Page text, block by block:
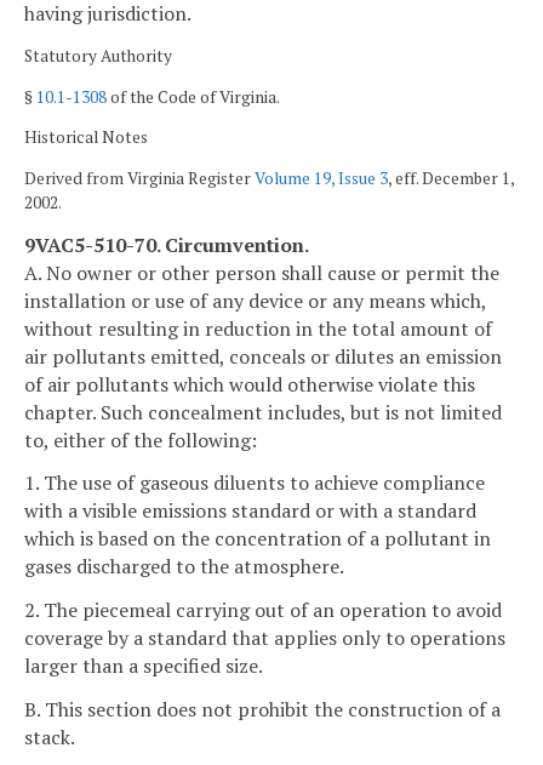
having jurisdiction.
Statutory Authority
§ 10.1-1308of the Code of Virginia.
Historical Notes
Derived from Virginia RegisterVolume 19, Issue 3, eff. December 1,
2002.
9VAC5-510-70. Circumvention.
A. No owner or other person shall cause or permit the
installation or use of any device or any means which,
without resulting in reduction in the total amount of
air pollutants emitted, conceals or dilutes an emission
of air pollutants which would otherwise violate this
chapter. Such concealment includes, but is not limited
to, either of the following:
1. The use of gaseous diluents to achieve compliance
with a visible emissions standard or with a standard
which is based on the concentration of a pollutant in
gases discharged to the atmosphere.
2. The piecemeal carrying out of an operation to avoid
coverage by a standard that applies only to operations
larger than a specified size.
B. This section does not prohibit the construction of a
stack.